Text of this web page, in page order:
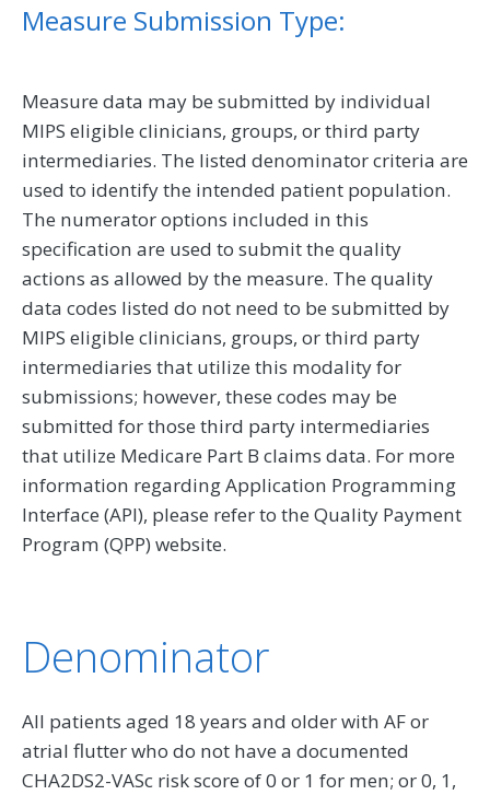
Measure Submission Type:
Measure data may be submitted by individual
MIPS eligible clinicians, groups, or third party
intermediaries. The listed denominator criteria are
used to identify the intended patient population.
The numerator options included in this
specification are used to submit the quality
actions as allowed by the measure. The quality
data codes listed do not need to be submitted by
MIPS eligible clinicians, groups, or third party
intermediaries that utilize this modality for
submissions; however, these codes may be
submitted for those third party intermediaries
that utilize Medicare Part B claims data. For more
information regarding Application Programming
Interface (API), please refer to the Quality Payment
Program (QPP) website.
Denominator
All patients aged 18 years and older with AF or
atrial flutter who do not have a documented
CHA2DS2-VASc risk score of 0 or 1 for men; or 0, 1,